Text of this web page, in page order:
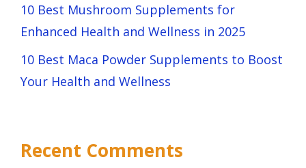
10 Best Mushroom Supplements for
Enhanced Health and Wellness in 2025
10 Best Maca Powder Supplements to Boost
Your Health and Wellness
Recent Comments